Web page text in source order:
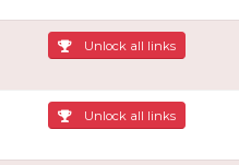
Unlock all links
Unlock all links